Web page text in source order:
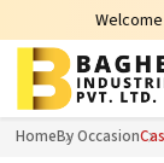
to Baghel
HomeBy Occasion